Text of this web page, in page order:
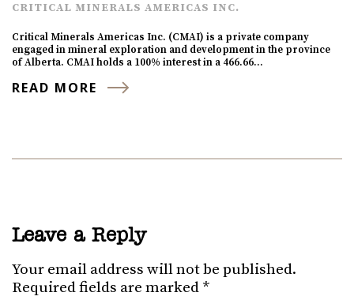
CRITICAL MINERALS AMERICAS INC.
Critical Minerals Americas Inc. (CMAI) is a private company
engaged in mineral exploration and development in the province
of Alberta. CMAI holds a 100% interest in a 466.66…
READ MORE
Leave a Reply
Your email address will not be published.
Required fields are marked *